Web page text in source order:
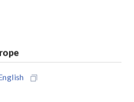
that even minuscule defects